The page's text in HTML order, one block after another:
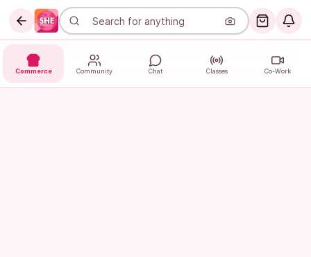
Commerce Community Chat Classes Co-Work